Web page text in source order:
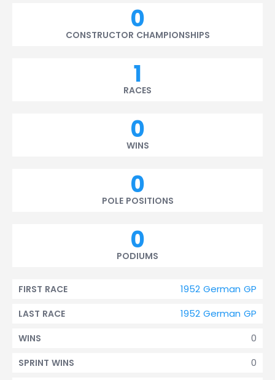
0
CONSTRUCTOR CHAMPIONSHIPS
1
RACES
0
WINS
0
POLE POSITIONS
0
PODIUMS
1952 German GP
FIRST RACE
1952 German GP
LAST RACE
0
WINS
0
SPRINT WINS